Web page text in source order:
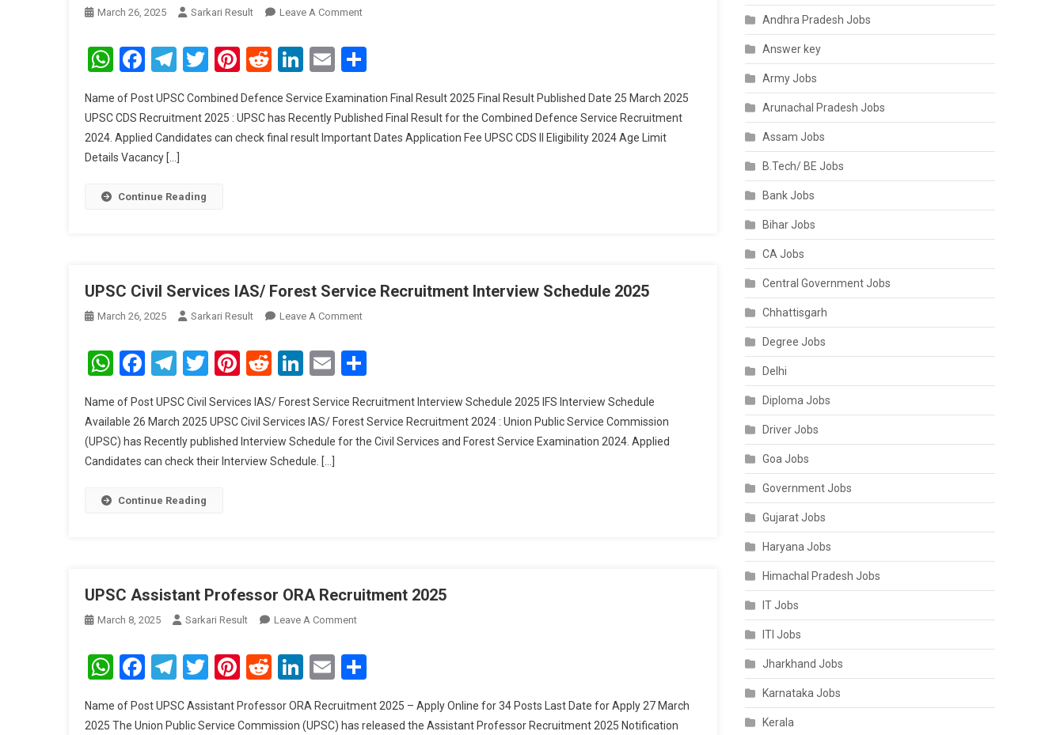
March 26, 2025 Sarkari Result Leave A CommentOn
Combined
Examination
Final
Result
WhatsApp
Facebook
Telegram
Twitter
Pinterest
RedditLinkedIn
Email
Name of Post UPSC Combined Defence Service Examination Final Result 2025 Final Result Published Date 25 March 2025
UPSC CDS Recruitment 2025 : UPSC has Recently Published Final Result for the Combined Defence Service Recruitment
2024. Applied Candidates can check final result Important Dates Application Fee UPSC CDS II Eligibility 2024 Age Limit
Details Vacancy […]
Continue Reading
UPSC Civil Services IAS/ Forest Service Recruitment Interview Schedule 2025
March 26, 2025 Sarkari Result Leave A CommentOn
Civil
Forest
Service
Recruitment
WhatsApp
Facebook
Telegram
Twitter
Pinterest
RedditLinkedIn
Email
Name of Post UPSC Civil Services IAS/ Forest Service Recruitment Interview Schedule 2025 IFS Interview Schedule
Available 26 March 2025 UPSC Civil Services IAS/ Forest Service Recruitment 2024 : Union Public Service Commission
(UPSC) has Recently published Interview Schedule for the Civil Services and Forest Service Examination 2024. Applied
Candidates can check their Interview Schedule. […]
Continue Reading
UPSC Assistant Professor ORA Recruitment 2025
March 8, 2025 Sarkari Result Leave A CommentOn
Assistant
Recruitment
2025
WhatsApp
Facebook
Telegram
Twitter
Pinterest
RedditLinkedIn
Email
Name of Post UPSC Assistant Professor ORA Recruitment 2025 – Apply Online for 34 Posts Last Date for Apply 27 March
2025 The Union Public Service Commission (UPSC) has released the Assistant Professor Recruitment 2025 Notification
Andhra Pradesh Jobs
Answer key
Army Jobs
Arunachal Pradesh Jobs
Assam Jobs
B.Tech/ BE Jobs
Bank Jobs
Bihar Jobs
CA Jobs
Central Government Jobs
Chhattisgarh
Degree Jobs
Delhi
Diploma Jobs
Driver Jobs
Goa Jobs
Government Jobs
Gujarat Jobs
Haryana Jobs
Himachal Pradesh Jobs
IT Jobs
ITI Jobs
Jharkhand Jobs
Karnataka Jobs
Kerala